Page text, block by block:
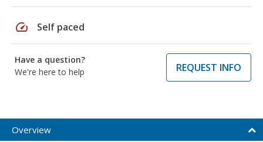
speed Self paced
Have a question?
We're here to help
REQUEST INFO
Overview